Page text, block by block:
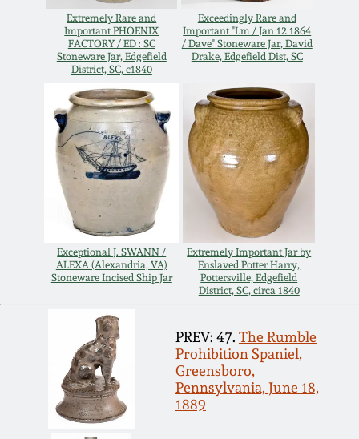
Extremely Rare and
Important PHOENIX
FACTORY / ED : SC
Stoneware Jar, Edgefield
District, SC, c1840
Exceedingly Rare and
Important "Lm / Jan 12 1864
/ Dave" Stoneware Jar, David
Drake, Edgefield Dist, SC
Exceptional J. SWANN /
ALEXA (Alexandria, VA)
Stoneware Incised Ship Jar
Extremely Important Jar by
Enslaved Potter Harry,
Pottersville, Edgefield
District, SC, circa 1840
PREV: 47. The Rumble
Prohibition Spaniel,
Greensboro,
Pennsylvania, June 18,
1889
Nov 6, 2010
July 17, 2010
April 10, 2010
Jan 30, 2010
Oct 31, 2009
July 11, 2009
March 21, 2009
Spring 2024
Fall 2023
Summer 2023
Spring 2023
Fall 2022
Summer 2022
Spring 2022
Fall 2021
Summer 2021